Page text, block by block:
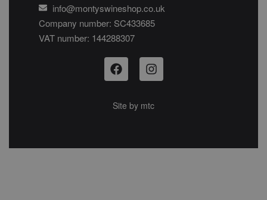
info@montyswineshop.co.uk
Company number: SC433685​
VAT number: 144288307​
Site by mtc